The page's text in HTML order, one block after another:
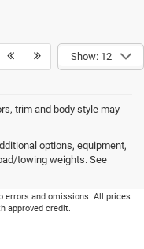
Show: 12
trim and body style may
options, equipment,
towing weights. See
based on Trim Levels and
errors and omissions. All prices
approved credit.